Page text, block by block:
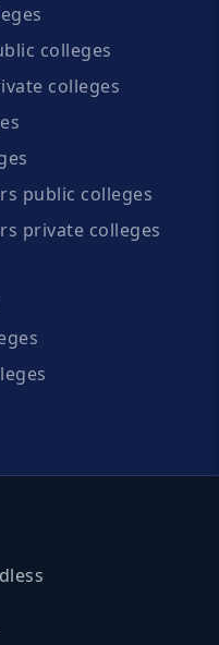
colleges
colleges
public colleges
private colleges